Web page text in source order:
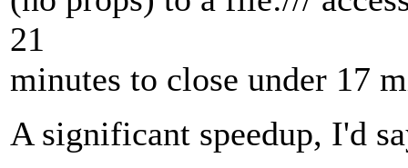
21
minutes to close under 17
A significant speedup, I'd